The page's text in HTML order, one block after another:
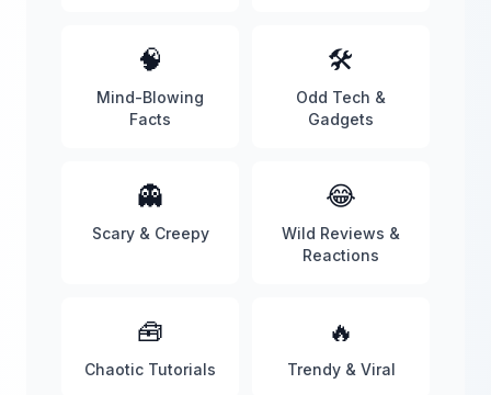
🧠
Mind-Blowing
Facts
🛠️
Odd Tech &
Gadgets
👻
Scary & Creepy
😂
Wild Reviews &
Reactions
🧰
Chaotic Tutorials
🔥
Trendy & Viral